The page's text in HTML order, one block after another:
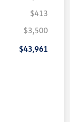
$413
$3,500
$43,961